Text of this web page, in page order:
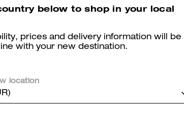
helpful? 2 0
below to shop in your local
prices and delivery information will be
with your new destination.
location